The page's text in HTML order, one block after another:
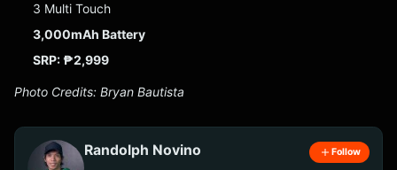
3 Multi Touch
3,000mAh Battery
SRP: ₱2,999
Photo Credits: Bryan Bautista
Randolph Novino Follow